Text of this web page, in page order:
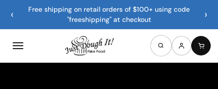
‹
Free shipping on retail orders of $100+ using code
"freeshipping" at checkout
›